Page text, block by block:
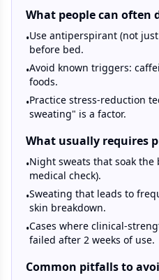
What people can often
•Use antiperspirant (not
before bed.
•Avoid known triggers:
foods.
•Practice stress-reduction
sweating" is a factor.
What usually requires
•Night sweats that soak the
medical check).
•Sweating that leads to
skin breakdown.
•Cases where clinical-
failed after 2 weeks of use.
Common pitfalls to